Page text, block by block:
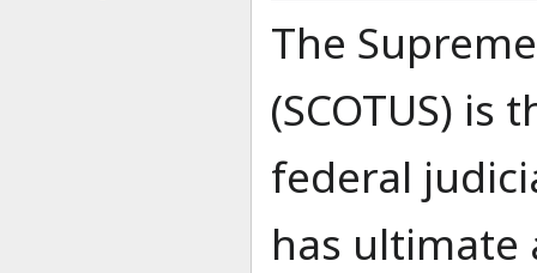
The
(SCOTUS)
federal
has ultimate